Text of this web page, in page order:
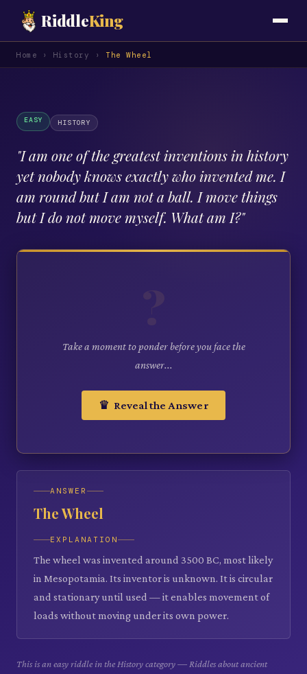
RiddleKing
Home › History › The Wheel
EASY HISTORY
"I am one of the greatest inventions in history
yet nobody knows exactly who invented me. I
am round but I am not a ball. I move things
but I do not move myself. What am I?"
Take a moment to ponder before you face the
answer...
♛ Reveal the Answer
ANSWER
The Wheel
EXPLANATION
The wheel was invented around 3500 BC, most likely
in Mesopotamia. Its inventor is unknown. It is circular
and stationary until used — it enables movement of
loads without moving under its own power.
This is an easy riddle in the History category — Riddles about ancient